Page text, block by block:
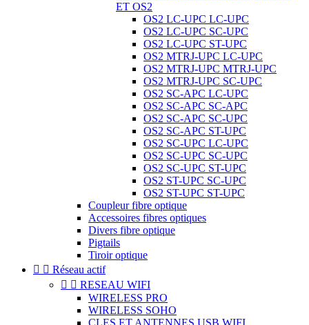
ET OS2
OS2 LC-UPC LC-UPC
OS2 LC-UPC SC-UPC
OS2 LC-UPC ST-UPC
OS2 MTRJ-UPC LC-UPC
OS2 MTRJ-UPC MTRJ-UPC
OS2 MTRJ-UPC SC-UPC
OS2 SC-APC LC-UPC
OS2 SC-APC SC-APC
OS2 SC-APC SC-UPC
OS2 SC-APC ST-UPC
OS2 SC-UPC LC-UPC
OS2 SC-UPC SC-UPC
OS2 SC-UPC ST-UPC
OS2 ST-UPC SC-UPC
OS2 ST-UPC ST-UPC
Coupleur fibre optique
Accessoires fibres optiques
Divers fibre optique
Pigtails
Tiroir optique
  Réseau actif
  RESEAU WIFI
WIRELESS PRO
WIRELESS SOHO
CLES ET ANTENNES USB WIFI